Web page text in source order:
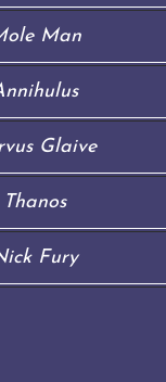
Man
Glaive
Thanos
Fury